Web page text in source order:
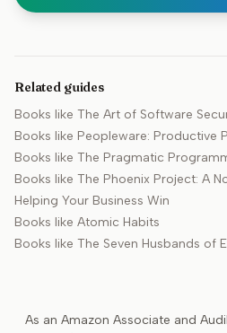
Related guides
Books like The Art of Software
Books like Peopleware: Productive
Books like The Pragmatic
Books like The Phoenix Project: A
Helping Your Business Win
Books like Atomic Habits
Books like The Seven Husbands of
As an Amazon Associate and